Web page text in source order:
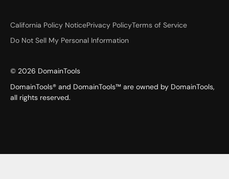
California Policy NoticePrivacy PolicyTerms of Service
Do Not Sell My Personal Information
© 2026 DomainTools
DomainTools® and DomainTools™ are owned by DomainTools,
all rights reserved.